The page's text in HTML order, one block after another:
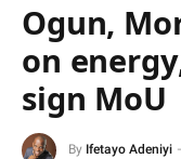
Ogun,
on
sign MoU
By Ifetayo Adeniyi